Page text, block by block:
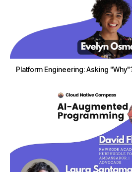
Platform Engineering: Asking